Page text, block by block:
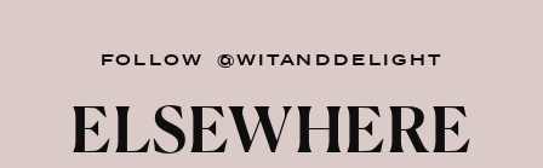
FOLLOW @WITANDDELIGHT
ELSEWHERE